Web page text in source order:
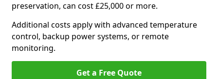
preservation, can cost £25,000 or more.
Additional costs apply with advanced temperature
control, backup power systems, or remote
monitoring.
Get a Free Quote